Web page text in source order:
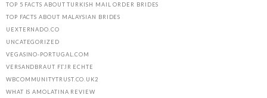
TOP 5 FACTS ABOUT TURKISH MAIL ORDER BRIDES
TOP FACTS ABOUT MALAYSIAN BRIDES
UEXTERNADO.CO
UNCATEGORIZED
VEGASINO-PORTUGAL.COM
VERSANDBRAUT FГЈR ECHTE
WBCOMMUNITYTRUST.CO.UK2
WHAT IS AMOLATINA REVIEW